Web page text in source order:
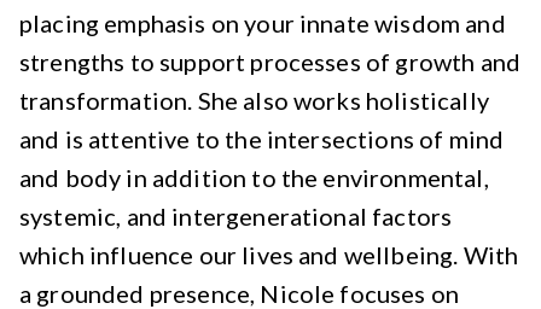
placing emphasis on your innate wisdom and
strengths to support processes of growth and
transformation. She also works holistically
and is attentive to the intersections of mind
and body in addition to the environmental,
systemic, and intergenerational factors
which influence our lives and wellbeing. With
a grounded presence, Nicole focuses on